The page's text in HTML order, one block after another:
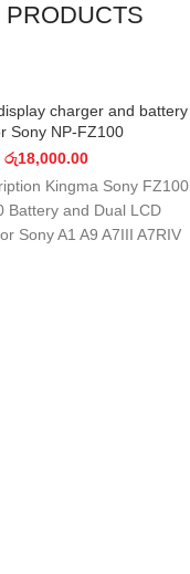
PRODUCTS
charger and battery
Sony NP-FZ100
රු18,000.00
Kingma Sony FZ100
Battery and Dual LCD
Sony A1 A9 A7III A7RIV